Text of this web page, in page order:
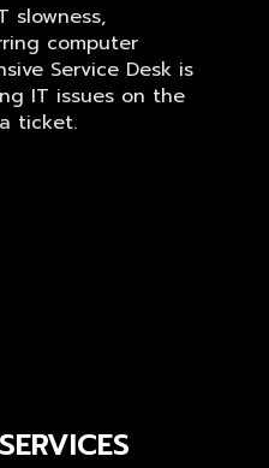
slowness,
computer
Service Desk is
IT issues on the
ticket.